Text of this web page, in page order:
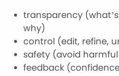
transparency
why)
control (edit, refine,
safety (avoid
feedback